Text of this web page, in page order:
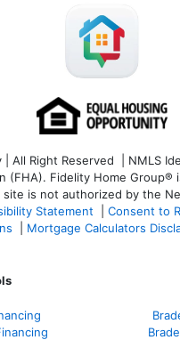
Right Reserved | NMLS
(FHA). Fidelity Home
site is not authorized by the
Statement Consent to
Mortgage Calculators